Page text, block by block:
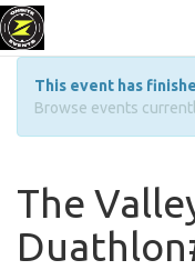
This event has
Browse events
The